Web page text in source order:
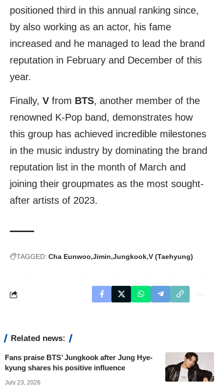
positioned third in this annual ranking since,
by also working as an actor, his fame
increased and he managed to lead the brand
reputation in February and December of this
year.
Finally, V from BTS, another member of the
renowned K-Pop band, demonstrates how
this group has achieved incredible milestones
in the music industry by dominating the brand
reputation list in the month of March and
joining their groupmates as the most sought-
after artists of 2023.
TAGGED: Cha Eunwoo Jimin Jungkook V (Taehyung)
Related news:
Fans praise BTS’ Jungkook after Jung Hye-
kyung shares his positive influence
July 23, 2026